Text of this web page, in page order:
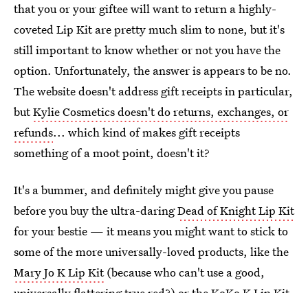
that you or your giftee will want to return a highly-
coveted Lip Kit are pretty much slim to none, but it's
still important to know whether or not you have the
option. Unfortunately, the answer is appears to be no.
The website doesn't address gift receipts in particular,
butKylie Cosmetics doesn't do returns, exchanges, or
refunds... which kind of makes gift receipts
something of a moot point, doesn't it?
It's a bummer, and definitely might give you pause
before you buy the ultra-daringDead of Knight Lip Kit
for your bestie — it means you might want to stick to
some of the more universally-loved products, like the
Mary Jo K Lip Kit(because who can't use a good,